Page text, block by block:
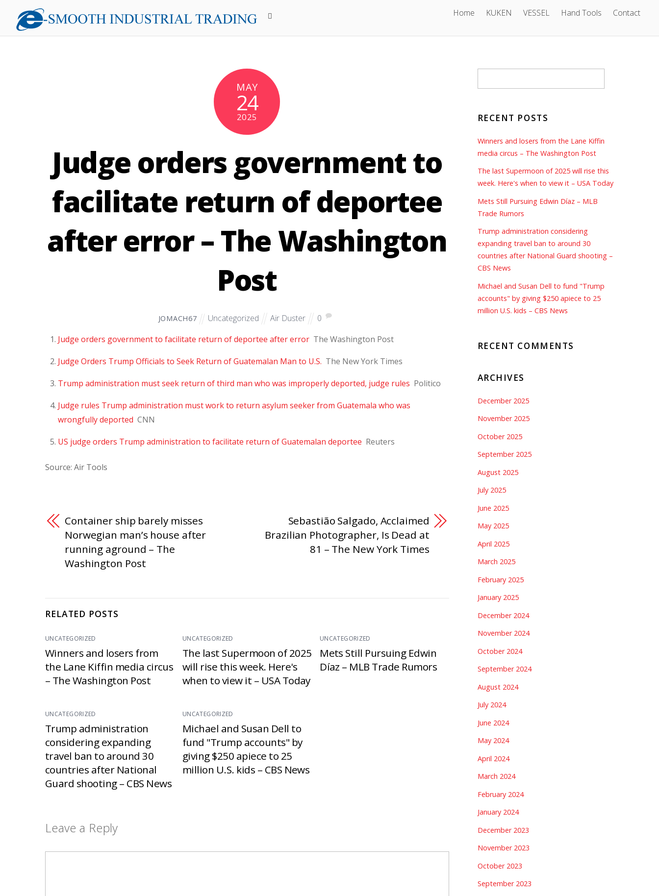
Home KUKEN VESSEL Hand Tools Contact
MAY
24
2025
Judge orders government to
facilitate return of deportee
after error – The Washington
Post
JOMACH67 Uncategorized Air Duster
0
Judge orders government to facilitate return of deportee after error The Washington Post
Judge Orders Trump Officials to Seek Return of Guatemalan Man to U.S. The New York Times
Trump administration must seek return of third man who was improperly deported, judge rules Politico
Judge rules Trump administration must work to return asylum seeker from Guatemala who was
wrongfully deported CNN
US judge orders Trump administration to facilitate return of Guatemalan deportee Reuters
Source: Air Tools
Container ship barely misses
Norwegian man’s house after
running aground – The
Washington Post
Sebastião Salgado, Acclaimed
Brazilian Photographer, Is Dead at
81 – The New York Times
RELATED POSTS
UNCATEGORIZED
Winners and losers from
the Lane Kiffin media circus
– The Washington Post
UNCATEGORIZED
The last Supermoon of 2025
will rise this week. Here's
when to view it – USA Today
UNCATEGORIZED
Mets Still Pursuing Edwin
Díaz – MLB Trade Rumors
UNCATEGORIZED
Trump administration
considering expanding
travel ban to around 30
countries after National
Guard shooting – CBS News
UNCATEGORIZED
Michael and Susan Dell to
fund "Trump accounts" by
giving $250 apiece to 25
million U.S. kids – CBS News
Leave a Reply
RECENT POSTS
Winners and losers from the Lane Kiffin
media circus – The Washington Post
The last Supermoon of 2025 will rise this
week. Here's when to view it – USA Today
Mets Still Pursuing Edwin Díaz – MLB
Trade Rumors
Trump administration considering
expanding travel ban to around 30
countries after National Guard shooting –
CBS News
Michael and Susan Dell to fund "Trump
accounts" by giving $250 apiece to 25
million U.S. kids – CBS News
RECENT COMMENTS
ARCHIVES
December 2025
November 2025
October 2025
September 2025
August 2025
July 2025
June 2025
May 2025
April 2025
March 2025
February 2025
January 2025
December 2024
November 2024
October 2024
September 2024
August 2024
July 2024
June 2024
May 2024
April 2024
March 2024
February 2024
January 2024
December 2023
November 2023
October 2023
September 2023